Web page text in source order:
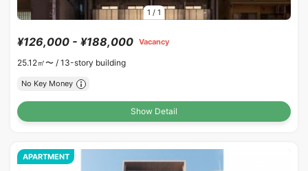
1 / 1
¥126,000 - ¥188,000 Vacancy
25.12㎡〜 / 13-story building
No Key Money
Show Detail
APARTMENT